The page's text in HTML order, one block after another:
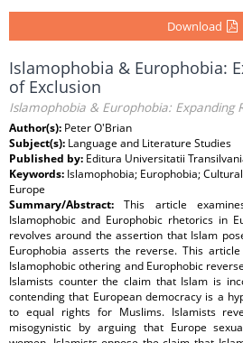
Download
Islamophobia & Europhobia:
of Exclusion
Islamophobia & Europhobia: Expanding
Author(s): Peter O'Brian
Subject(s): Language and Literature Studies
Published by: Editura Universitatii
Keywords: Islamophobia; Europhobia;
Europe
Summary/Abstract:This article
Islamophobic and Europhobic rhetorics in
revolves around the assertion that Islam
Europhobia asserts the reverse. This
Islamophobic othering and Europhobic
Islamists counter the claim that Islam is
contending that European democracy is a
to equal rights for Muslims. Islamists
misogynistic by arguing that Europe